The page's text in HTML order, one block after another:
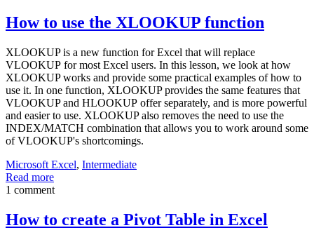
How to use the XLOOKUP function
XLOOKUP is a new function for Excel that will replace
VLOOKUP for most Excel users. In this lesson, we look at how
XLOOKUP works and provide some practical examples of how to
use it. In one function, XLOOKUP provides the same features that
VLOOKUP and HLOOKUP offer separately, and is more powerful
and easier to use. XLOOKUP also removes the need to use the
INDEX/MATCH combination that allows you to work around some
of VLOOKUP's shortcomings.
Microsoft Excel, Intermediate
Read more
1 comment
How to create a Pivot Table in Excel